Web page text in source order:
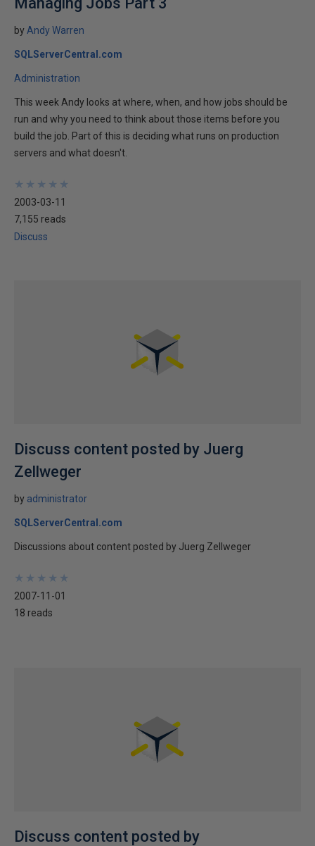
by Andy Warren
SQLServerCentral.com
Administration
This week Andy looks at where, when, and how jobs should be
run and why you need to think about those items before you
build the job. Part of this is deciding what runs on production
servers and what doesn't.
★
★
★
★
★
★
★
★
★
★
2003-03-11
7,155 reads
Discuss
Discuss content posted by Juerg
Zellweger
by administrator
SQLServerCentral.com
Discussions about content posted by Juerg Zellweger
★
★
★
★
★
★
★
★
★
★
2007-11-01
18 reads
Discuss content posted by